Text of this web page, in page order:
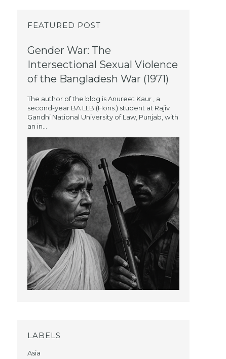
FEATURED POST
Gender War: The
Intersectional Sexual Violence
of the Bangladesh War (1971)
The author of the blog is Anureet Kaur , a
second-year BA LLB (Hons.) student at Rajiv
Gandhi National University of Law, Punjab, with
an in...
LABELS
Asia